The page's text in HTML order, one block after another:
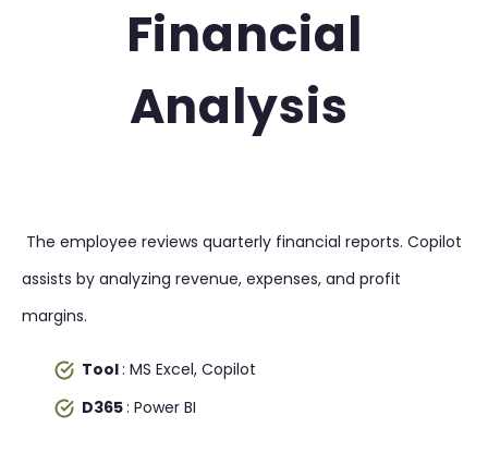
Financial
Analysis
The employee reviews quarterly financial reports. Copilot
assists by analyzing revenue, expenses, and profit
margins.
Tool: MS Excel, Copilot
D365: Power BI